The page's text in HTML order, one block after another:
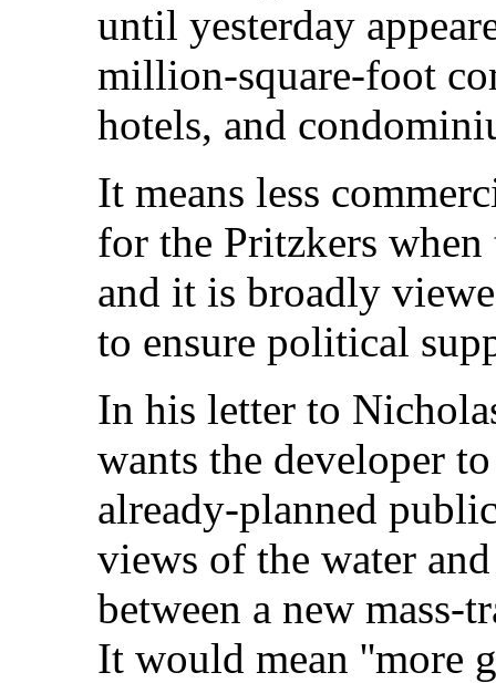
until yesterday
million-square-foot
hotels, and
It means less
for the Pritzkers
and it is broadly
to ensure political
In his letter to
wants the developer
already-planned
views of the water
between a new mass-
It would mean ''more